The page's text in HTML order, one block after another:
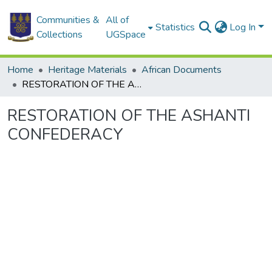
Communities &
Collections
All of
UGSpace
Statistics Log In
Home Heritage Materials
African Documents
RESTORATION OF THE ASHANTI CONFEDERACY
RESTORATION OF THE ASHANTI
CONFEDERACY